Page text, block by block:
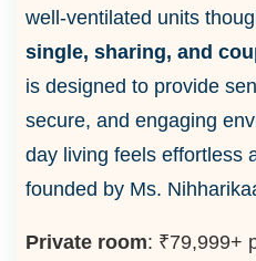
well-ventilated units
single, sharing, and
is designed to provide
secure, and engaging
day living feels effortless
founded by Ms.
Private room: ₹79,999+